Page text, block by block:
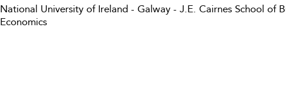
National University of Ireland - Galway - J.E. Cairnes School of
Economics